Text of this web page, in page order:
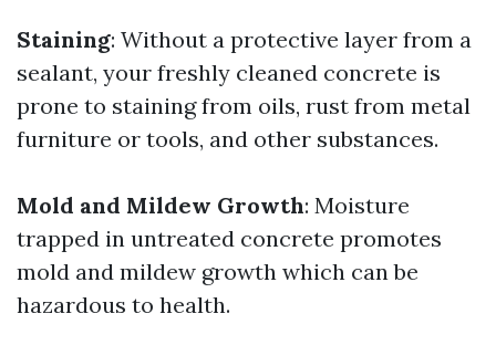
Staining: Without a protective layer from a
sealant, your freshly cleaned concrete is
prone to staining from oils, rust from metal
furniture or tools, and other substances.
Mold and Mildew Growth: Moisture
trapped in untreated concrete promotes
mold and mildew growth which can be
hazardous to health.